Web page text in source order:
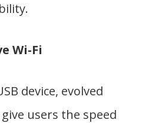
Wi-Fi
device, evolved
users the speed